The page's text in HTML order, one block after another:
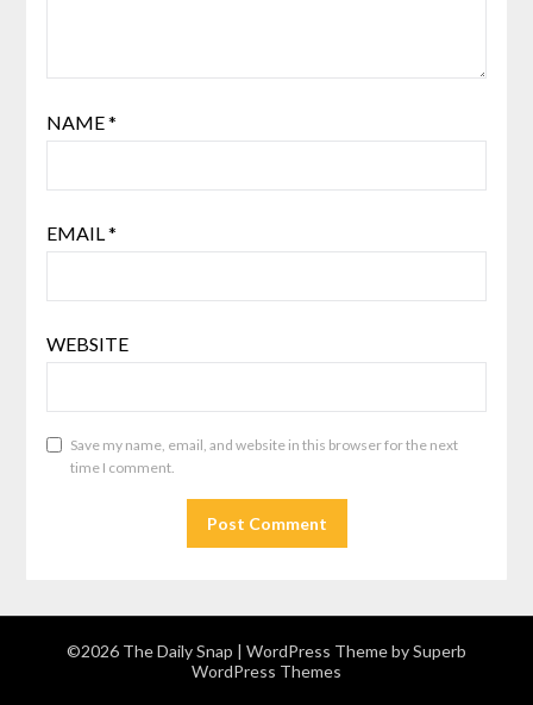
NAME*
EMAIL*
WEBSITE
Save my name, email, and website in this browser for the next
time I comment.
©2026 The Daily Snap | WordPress Theme bySuperb
WordPress Themes